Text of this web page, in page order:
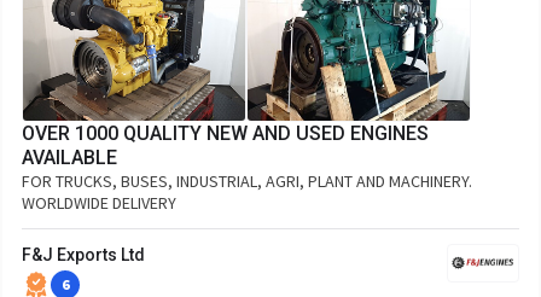
OVER 1000 QUALITY NEW AND USED ENGINES
AVAILABLE
FOR TRUCKS, BUSES, INDUSTRIAL, AGRI, PLANT AND MACHINERY.
WORLDWIDE DELIVERY
F&J Exports Ltd
6